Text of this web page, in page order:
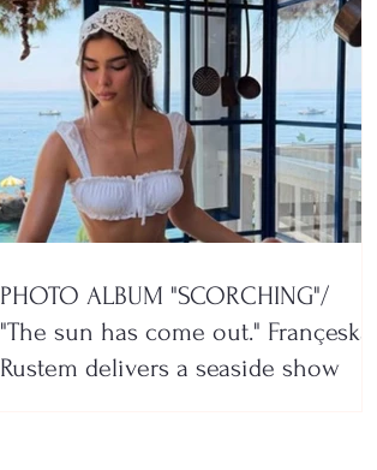
PHOTO ALBUM "SCORCHING"/
"The sun has come out." Françeska
Rustem delivers a seaside show